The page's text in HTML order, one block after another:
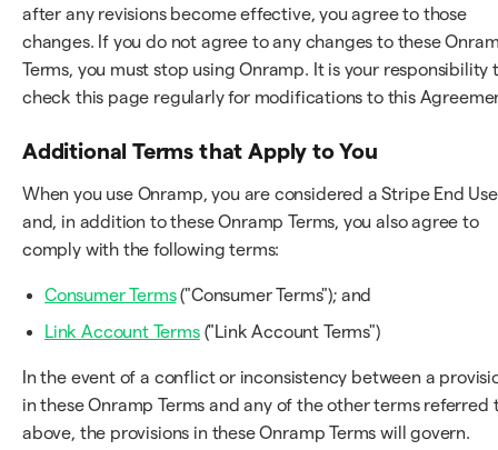
after any revisions become effective, you agree to those
changes. If you do not agree to any changes to these
Terms, you must stop using Onramp. It is your responsibility
check this page regularly for modifications to this
Additional Terms that Apply to You
When you use Onramp, you are considered a Stripe End
and, in addition to these Onramp Terms, you also agree to
comply with the following terms:
Consumer Terms("Consumer Terms"); and
Link Account Terms("Link Account Terms")
In the event of a conflict or inconsistency between a
in these Onramp Terms and any of the other terms referred
above, the provisions in these Onramp Terms will govern.